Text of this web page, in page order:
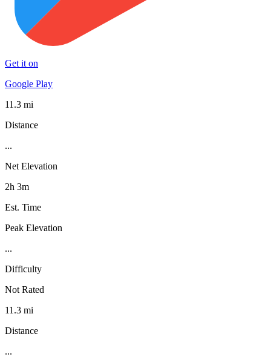
Get it on
Google Play
11.3 mi
Distance
...
Net Elevation
2h 3m
Est. Time
Peak Elevation
...
Difficulty
Not Rated
11.3 mi
Distance
...